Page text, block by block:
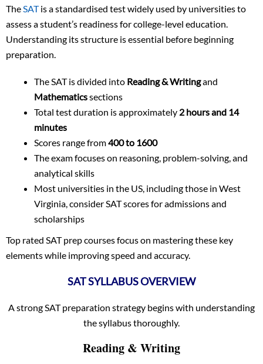
The SATis a standardised test widely used by universities to
assess a student’s readiness for college-level education.
Understanding its structure is essential before beginning
preparation.
The SAT is divided into Reading & Writingand
Mathematicssections
Total test duration is approximately 2 hours and 14
minutes
Scores range from400 to 1600
The exam focuses on reasoning, problem-solving, and
analytical skills
Most universities in the US, including those in West
Virginia, consider SAT scores for admissions and
scholarships
Top rated SAT prep courses focus on mastering these key
elements while improving speed and accuracy.
SAT SYLLABUS OVERVIEW
A strong SAT preparation strategy begins with understanding
the syllabus thoroughly.
Reading & Writing